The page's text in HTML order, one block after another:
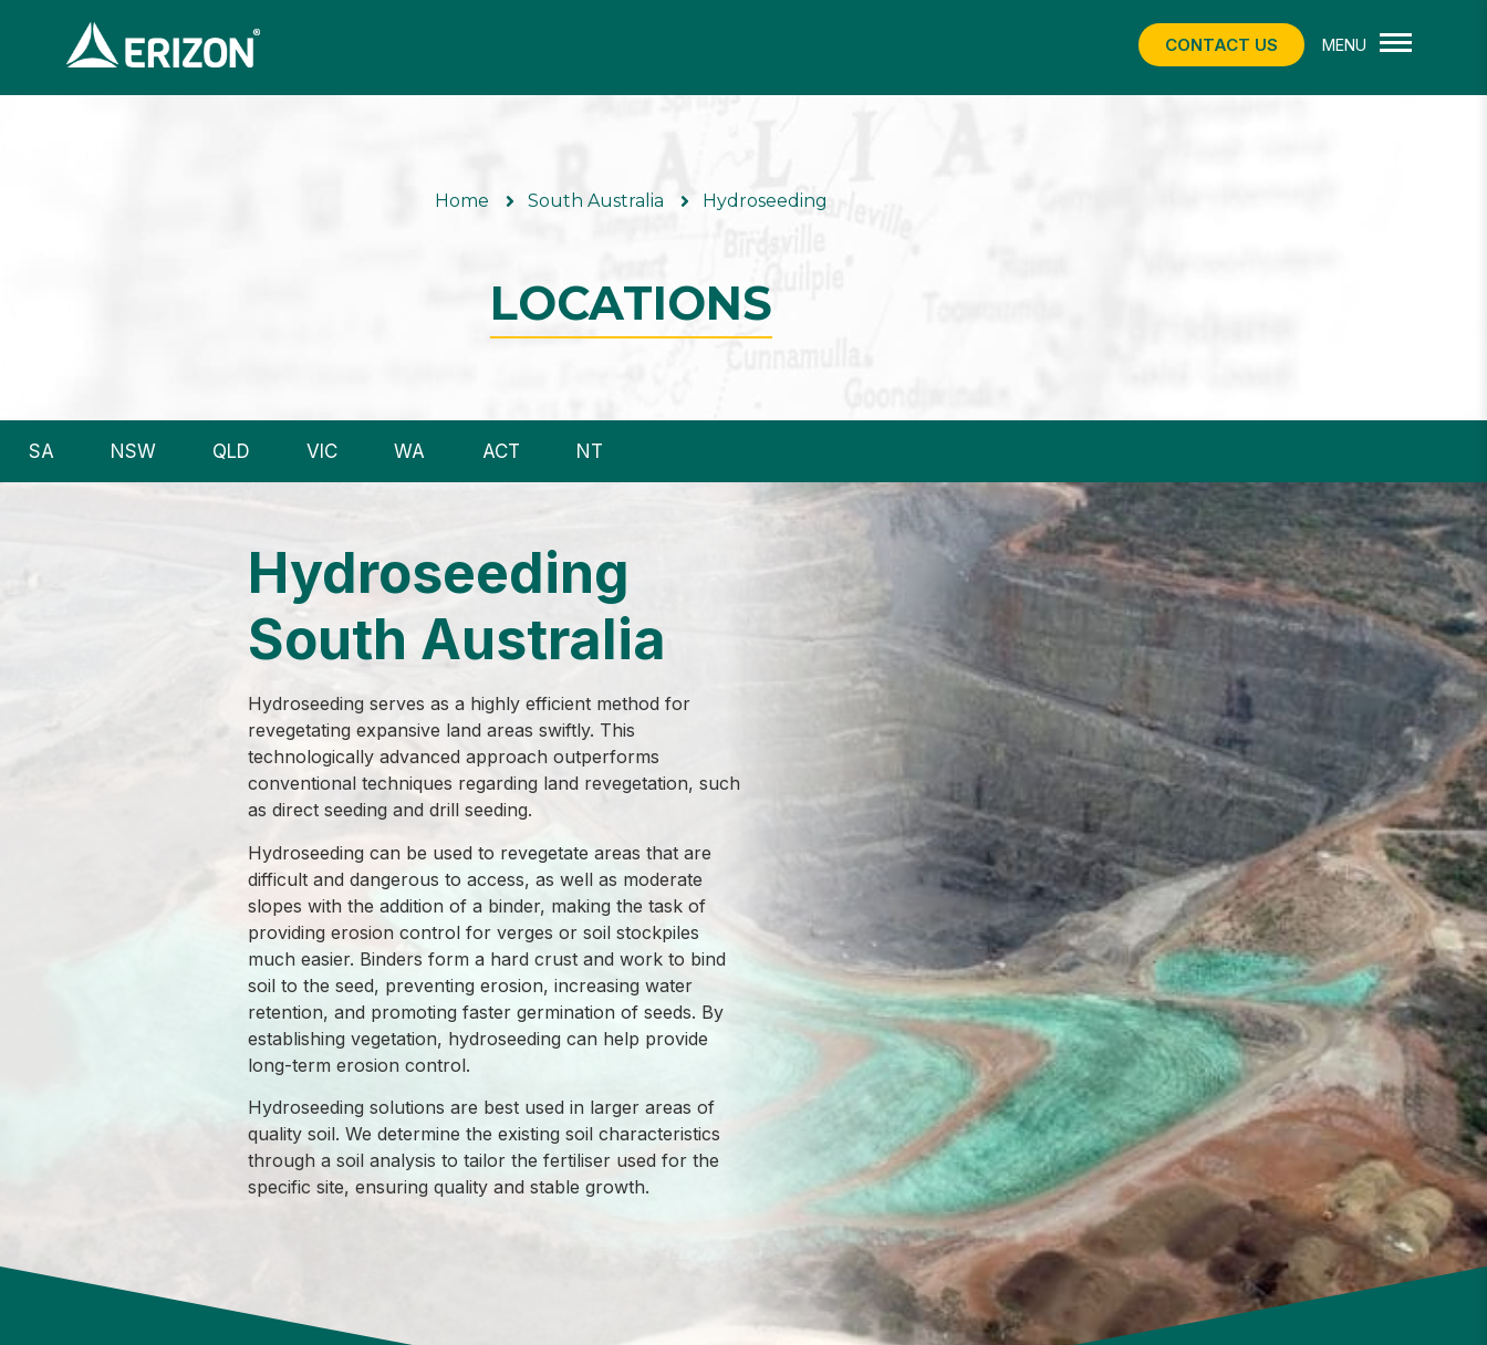
CONTACT US
Home South Australia Hydroseeding
LOCATIONS
SA NSW QLD VIC WA ACT NT
Hydroseeding
South Australia
Hydroseeding serves as a highly efficient method for
revegetating expansive land areas swiftly. This
technologically advanced approach outperforms
conventional techniques regarding land revegetation, such
as direct seeding and drill seeding.
Hydroseeding can be used to revegetate areas that are
difficult and dangerous to access, as well as moderate
slopes with the addition of a binder, making the task of
providing erosion control for verges or soil stockpiles
much easier. Binders form a hard crust and work to bind
soil to the seed, preventing erosion, increasing water
retention, and promoting faster germination of seeds. By
establishing vegetation, hydroseeding can help provide
long-term erosion control.
Hydroseeding solutions are best used in larger areas of
quality soil. We determine the existing soil characteristics
through a soil analysis to tailor the fertiliser used for the
specific site, ensuring quality and stable growth.